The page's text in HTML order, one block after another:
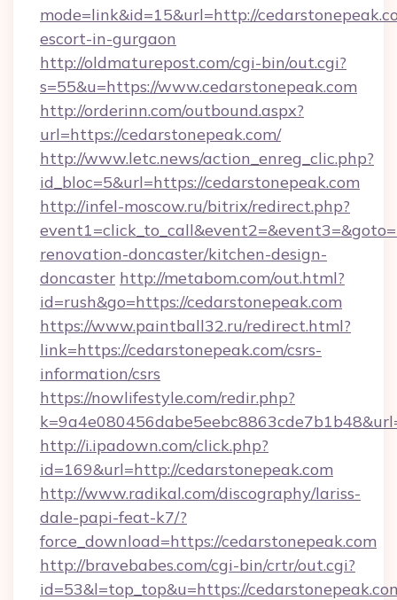
mode=link&id=15&url=http://
escort-in-gurgaon
http://oldmaturepost.com/cgi-bin/out.cgi?
s=55&u=https://www.cedarstonepeak.com
http://orderinn.com/outbound.aspx?
url=https://cedarstonepeak.com/
http://www.letc.news/action_enreg_clic.php?
id_bloc=5&url=https://cedarstonepeak.com
http://infel-moscow.ru/bitrix/redirect.php?
renovation-doncaster/kitchen-design-
doncaster http://metabom.com/out.html?
id=rush&go=https://cedarstonepeak.com
https://www.paintball32.ru/redirect.html?
link=https://cedarstonepeak.com/csrs-
information/csrs
https://nowlifestyle.com/redir.php?
http://i.ipadown.com/click.php?
id=169&url=http://cedarstonepeak.com
http://www.radikal.com/discography/lariss-
dale-papi-feat-k7/?
force_download=https://cedarstonepeak.com
http://bravebabes.com/cgi-bin/crtr/out.cgi?
id=53&l=top_top&u=https://